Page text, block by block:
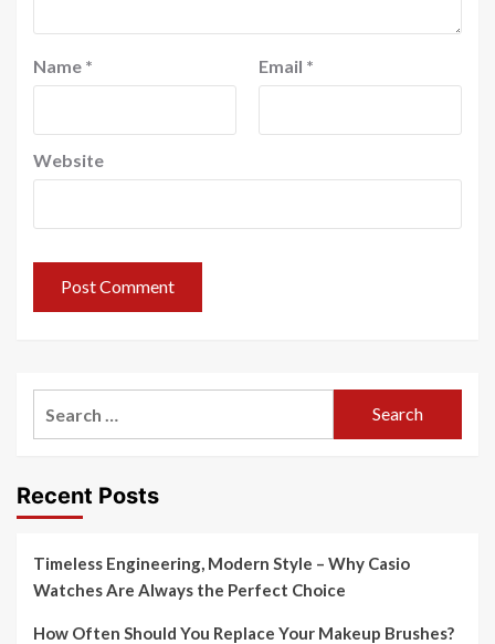
Name * Email *
Website
Recent Posts
Timeless Engineering, Modern Style – Why Casio
Watches Are Always the Perfect Choice
How Often Should You Replace Your Makeup Brushes?